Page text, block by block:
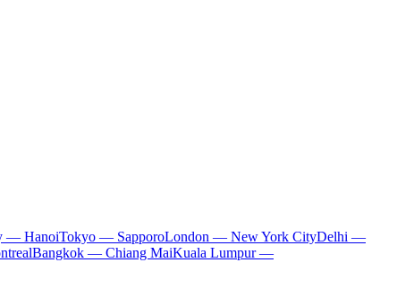
— HanoiTokyo — SapporoLondon — New York CityDelhi —
Bangkok — Chiang MaiKuala Lumpur —